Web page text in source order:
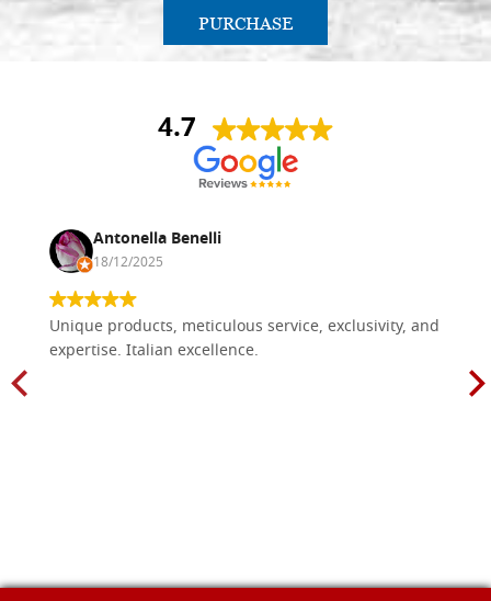
PURCHASE
4.7
Antonella Benelli
18/12/2025
Unique products, meticulous service, exclusivity, and
expertise. Italian excellence.